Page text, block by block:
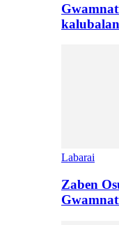
Labarai
Zaben